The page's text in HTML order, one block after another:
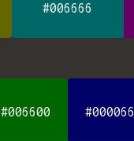
#006666
#006600 #000066